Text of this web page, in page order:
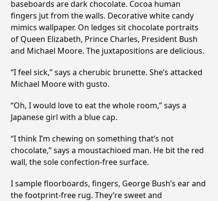
baseboards are dark chocolate. Cocoa human
fingers jut from the walls. Decorative white candy
mimics wallpaper. On ledges sit chocolate portraits
of Queen Elizabeth, Prince Charles, President Bush
and Michael Moore. The juxtapositions are delicious.
“I feel sick,” says a cherubic brunette. She’s attacked
Michael Moore with gusto.
“Oh, I would love to eat the whole room,” says a
Japanese girl with a blue cap.
“I think I’m chewing on something that’s not
chocolate,” says a moustachioed man. He bit the red
wall, the sole confection-free surface.
I sample floorboards, fingers, George Bush’s ear and
the footprint-free rug. They’re sweet and